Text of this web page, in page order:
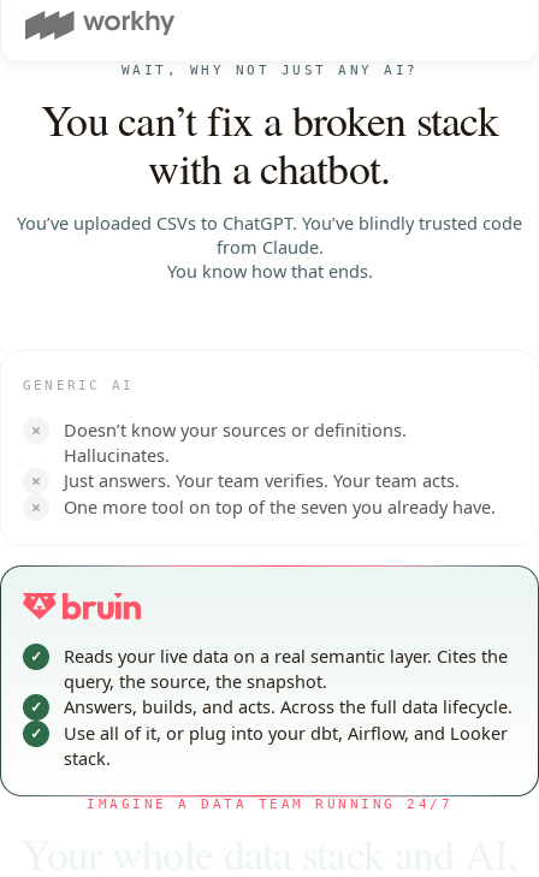
WAIT, WHY NOT JUST ANY AI?
You can’t fix a broken stack
with a chatbot.
You’ve uploaded CSVs to ChatGPT. You’ve blindly trusted code
from Claude.
You know how that ends.
GENERIC AI
×
Doesn’t know your sources or definitions.
Hallucinates.
× Just answers. Your team verifies. Your team acts.
× One more tool on top of the seven you already have.
✓
Reads your live data on a real semantic layer. Cites the
query, the source, the snapshot.
✓ Answers, builds, and acts. Across the full data lifecycle.
✓
Use all of it, or plug into your dbt, Airflow, and Looker
stack.
IMAGINE A DATA TEAM RUNNING 24/7